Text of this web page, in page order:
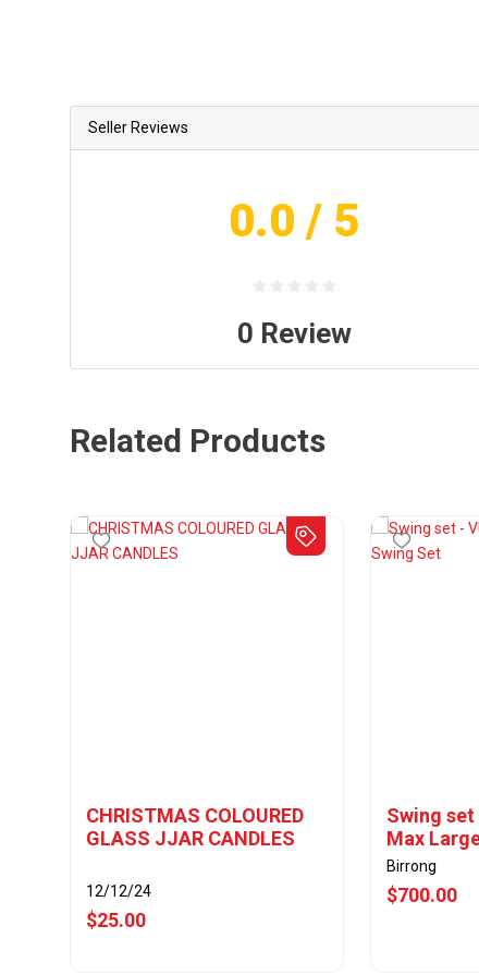
Seller Reviews
0.0 / 5
0 Review
Related Products
CHRISTMAS COLOURED
GLASS JJAR CANDLES
12/12/24
$25.00
Swing set
Max
Birrong
$700.00